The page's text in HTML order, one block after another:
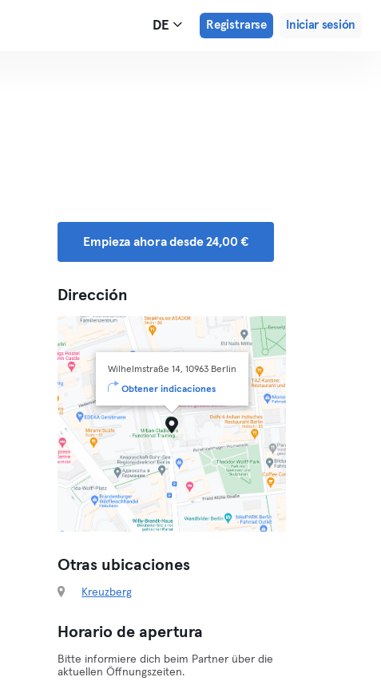
DE Registrarse Iniciar sesión
Empieza ahora desde 24,00 €
Dirección
Wilhelmstraße 14, 10963 Berlin
Obtener indicaciones
Otras ubicaciones
Kreuzberg
Horario de apertura
Bitte informiere dich beim Partner über die
aktuellen Öffnungszeiten.